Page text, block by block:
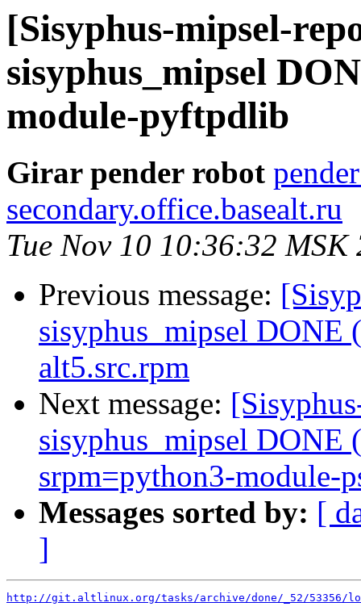
[Sisyphus-mipsel-
sisyphus_mipsel
module-pyftpdlib
Girar pender robot
secondary.office.basealt.ru
Tue Nov 10 10:36:32 MSK
Previous message:
sisyphus_mipsel DONE
alt5.src.rpm
Next message:
sisyphus_mipsel
srpm=python3-module-
Messages sorted by: [
]
http://git.altlinux.org/tasks/archive/done/_52/53356/